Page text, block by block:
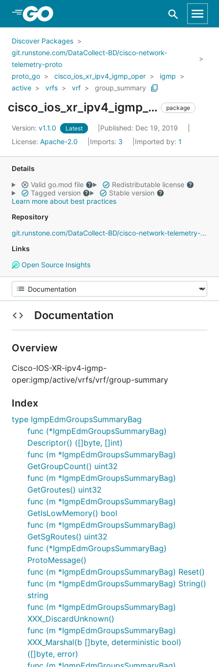
Skip to Main Content
Discover Packages
git.runstone.com/DataCollect-BD/cisco-network-
telemetry-proto
proto_go
cisco_ios_xr_ipv4_igmp_oper
igmp
active
vrfs vrf group_summary
cisco_ios_xr_ipv4_igmp_oper_igmp_active_vrfs_vrf_group_summary package
Version: v1.1.0 Latest
Published: Dec 19, 2019
License: Apache-2.0 Imports: 3 Imported by: 1
Details
Valid go.mod file
Redistributable license
Tagged version
Stable version
Learn more about best practices
Repository
git.runstone.com/DataCollect-BD/cisco-network-telemetry-proto
Links
Open Source Insights
Documentation
Overview
Cisco-IOS-XR-ipv4-igmp-
oper:igmp/active/vrfs/vrf/group-summary
Index
type IgmpEdmGroupsSummaryBag
func (*IgmpEdmGroupsSummaryBag)
Descriptor() ([]byte, []int)
func (m *IgmpEdmGroupsSummaryBag)
GetGroupCount() uint32
func (m *IgmpEdmGroupsSummaryBag)
GetGroutes() uint32
func (m *IgmpEdmGroupsSummaryBag)
GetIsLowMemory() bool
func (m *IgmpEdmGroupsSummaryBag)
GetSgRoutes() uint32
func (*IgmpEdmGroupsSummaryBag)
ProtoMessage()
func (m *IgmpEdmGroupsSummaryBag) Reset()
func (m *IgmpEdmGroupsSummaryBag) String()
string
func (m *IgmpEdmGroupsSummaryBag)
XXX_DiscardUnknown()
func (m *IgmpEdmGroupsSummaryBag)
XXX_Marshal(b []byte, deterministic bool)
([]byte, error)